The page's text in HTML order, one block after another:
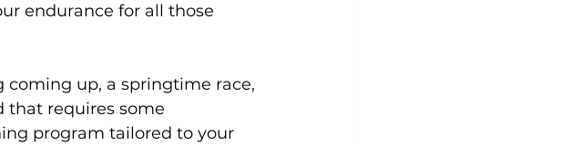
endurance for all those
coming up, a springtime race,
that requires some
program tailored to your